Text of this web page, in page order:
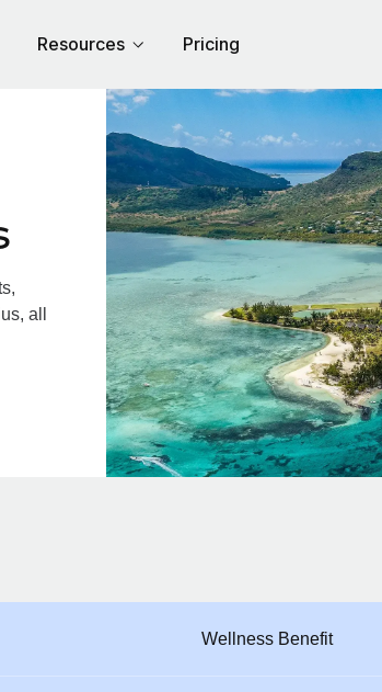
Resources Pricing
all
Wellness Benefit